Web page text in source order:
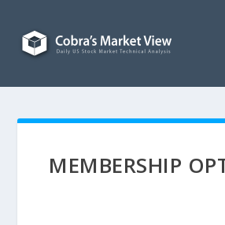
MEMBERSHIP